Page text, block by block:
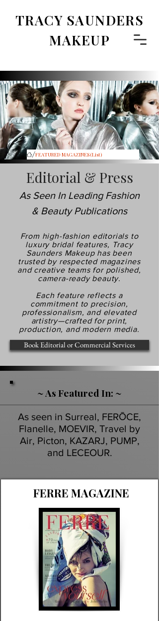
TRACY SAUNDERS
MAKEUP
/FEATURED MAGAZINES (List)
Editorial & Press
As Seen In Leading Fashion
& Beauty Publications
From high-fashion editorials to
luxury bridal features, Tracy
Saunders Makeup has been
trusted by respected magazines
and creative teams for polished,
camera-ready beauty.
Each feature reflects a
commitment to precision,
professionalism, and elevated
artistry—crafted for print,
production, and modern media.
Book Editorial or Commercial Services
~ As Featured In: ~
As seen in Surreal, FERŌCE,
Flanelle, MOEVIR, Travel by
Air, Picton, KAZARJ, PUMP,
and LECEOUR.
FERRE MAGAZINE